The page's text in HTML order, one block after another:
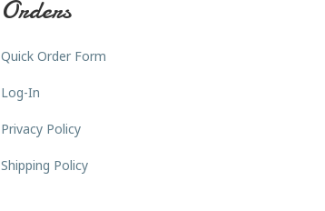
Orders
Quick Order Form
Log-In
Privacy Policy
Shipping Policy